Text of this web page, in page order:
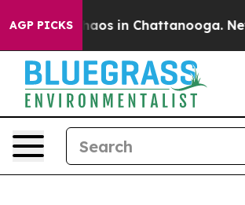
AGP PICKSChaos in Chattanooga.